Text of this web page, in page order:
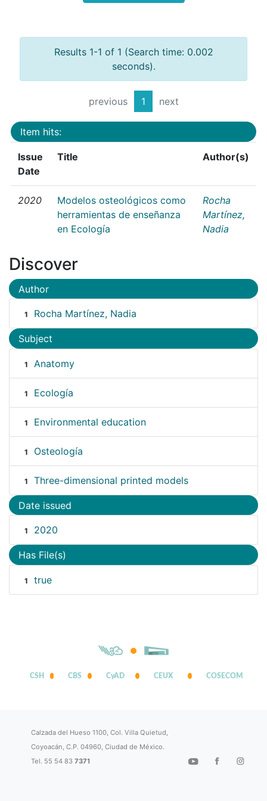
Results 1-1 of 1 (Search time: 0.002
seconds).
previous 1 next
Item hits:
Issue
Date
Title Author(s)
2020
Modelos osteológicos como
herramientas de enseñanza
en Ecología
Rocha
Martínez,
Nadia
Discover
Author
1 Rocha Martínez, Nadia
Subject
1 Anatomy
1 Ecología
1 Environmental education
1 Osteología
1 Three-dimensional printed models
Date issued
1 2020
Has File(s)
1 true
CSH CBS CyAD CEUX COSECOM
Calzada del Hueso 1100, Col. Villa Quietud,
Coyoacán, C.P. 04960, Ciudad de México.
Tel. 55 54 837371